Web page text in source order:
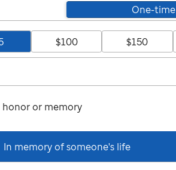
One-time
$100 $150
or memory
In memory of someone's life